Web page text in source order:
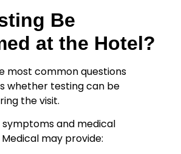
Be
at the Hotel?
most common questions
whether testing can be
the visit.
symptoms and medical
may provide: